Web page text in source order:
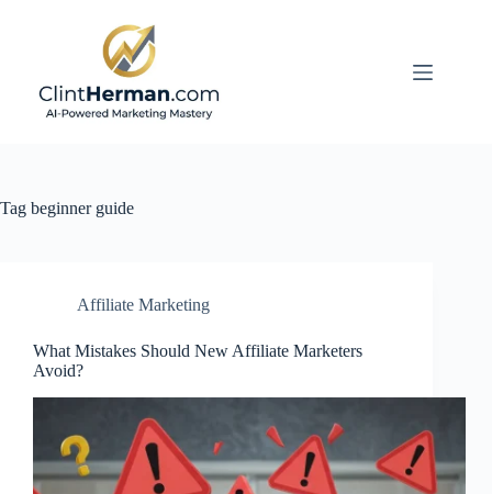
Tag beginner guide
Affiliate Marketing
What Mistakes Should New Affiliate Marketers
Avoid?